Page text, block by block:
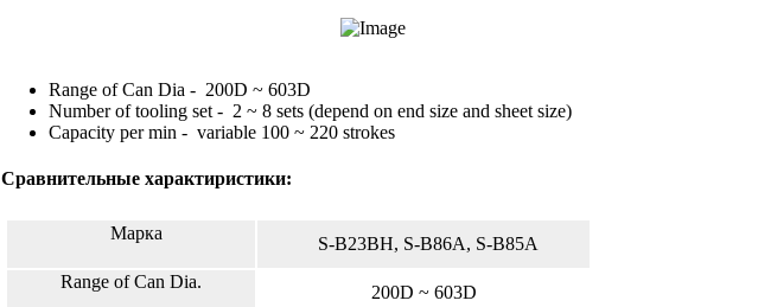
Range of Can Dia - 200D ~ 603D
Number of tooling set - 2 ~ 8 sets (depend on end size and sheet size)
Capacity per min - variable 100 ~ 220 strokes
Сравнительные характиристики:
Марка
S-B23BH, S-B86A, S-B85A
Range of Can Dia.
200D ~ 603D